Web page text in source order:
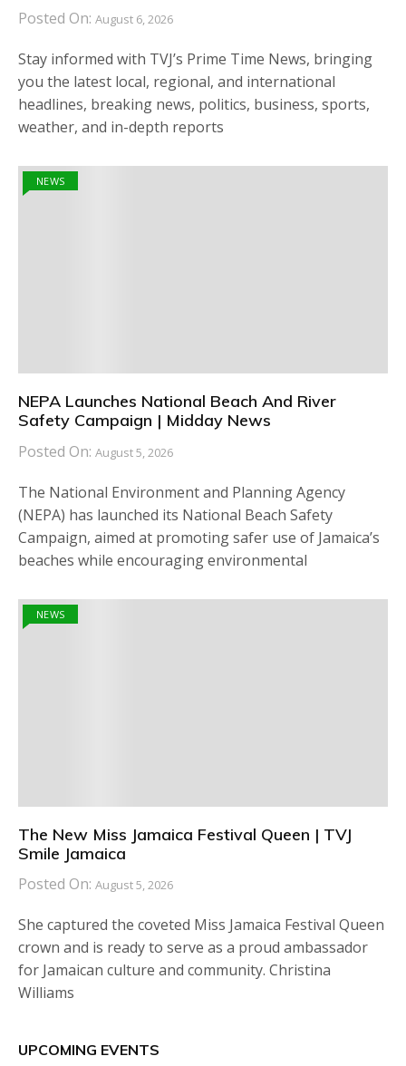
Posted On: August 6, 2026
Stay informed with TVJ’s Prime Time News, bringing
you the latest local, regional, and international
headlines, breaking news, politics, business, sports,
weather, and in-depth reports
NEWS
NEPA Launches National Beach And River
Safety Campaign | Midday News
Posted On: August 5, 2026
The National Environment and Planning Agency
(NEPA) has launched its National Beach Safety
Campaign, aimed at promoting safer use of Jamaica’s
beaches while encouraging environmental
NEWS
The New Miss Jamaica Festival Queen | TVJ
Smile Jamaica
Posted On: August 5, 2026
She captured the coveted Miss Jamaica Festival Queen
crown and is ready to serve as a proud ambassador
for Jamaican culture and community. Christina
Williams
UPCOMING EVENTS